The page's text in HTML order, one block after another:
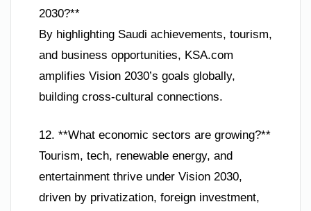
2030?**
By highlighting Saudi achievements, tourism,
and business opportunities, KSA.com
amplifies Vision 2030’s goals globally,
building cross-cultural connections.
12. **What economic sectors are growing?**
Tourism, tech, renewable energy, and
entertainment thrive under Vision 2030,
driven by privatization, foreign investment,